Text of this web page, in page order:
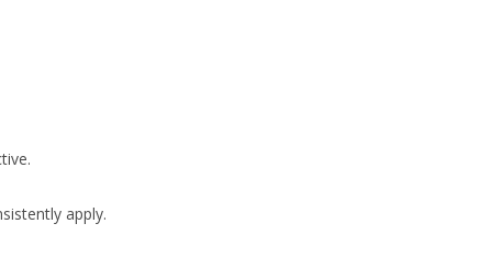
apply.